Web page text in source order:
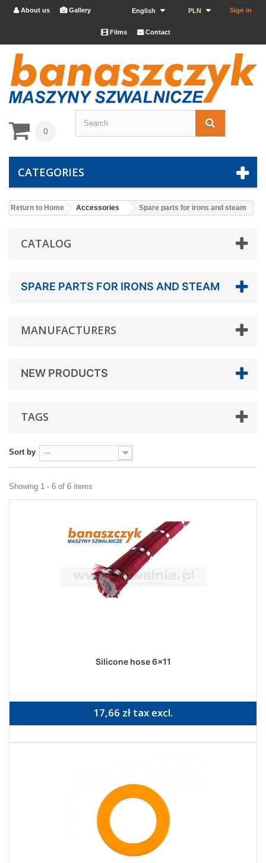
Sign in
PLN
English
 About us Gallery
Films Contact
0
CATEGORIES
Return to Home Accessories Spare parts for irons and steam
CATALOG
SPARE PARTS FOR IRONS AND STEAM
MANUFACTURERS
NEW PRODUCTS
TAGS
Sort by --
Showing 1 - 6 of 6 items
Silicone hose 6x11
17,66 zł tax excl.